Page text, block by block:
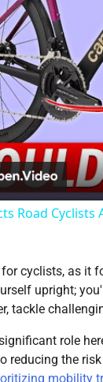
Road Cyclists
cyclists, as it
upright;
tackle
role
reducing the
mobility